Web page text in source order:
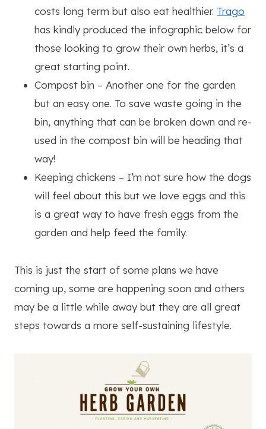
costs long term but also eat healthier. Trago
has kindly produced the infographic below for
those looking to grow their own herbs, it’s a
great starting point.
Compost bin – Another one for the garden
but an easy one. To save waste going in the
bin, anything that can be broken down and re-
used in the compost bin will be heading that
way!
Keeping chickens – I’m not sure how the dogs
will feel about this but we love eggs and this
is a great way to have fresh eggs from the
garden and help feed the family.
This is just the start of some plans we have
coming up, some are happening soon and others
may be a little while away but they are all great
steps towards a more self-sustaining lifestyle.